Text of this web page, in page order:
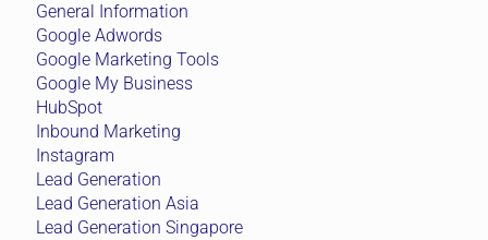
General Information
Google Adwords
Google Marketing Tools
Google My Business
HubSpot
Inbound Marketing
Instagram
Lead Generation
Lead Generation Asia
Lead Generation Singapore